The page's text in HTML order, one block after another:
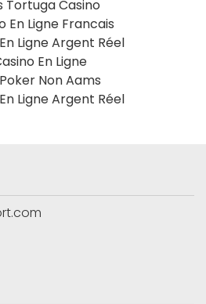
Tortuga Casino
En Ligne Francais
Ligne Argent Réel
En Ligne
Non Aams
Ligne Argent Réel